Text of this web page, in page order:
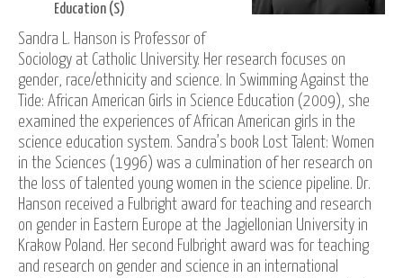
Education (S)
Sandra L. Hanson is Professor of
Sociology at Catholic University. Her research focuses on
gender, race/ethnicity and science. In Swimming Against the
Tide: African American Girls in Science Education (2009), she
examined the experiences of African American girls in the
science education system. Sandra’s book Lost Talent: Women
in the Sciences (1996) was a culmination of her research on
the loss of talented young women in the science pipeline. Dr.
Hanson received a Fulbright award for teaching and research
on gender in Eastern Europe at the Jagiellonian University in
Krakow Poland. Her second Fulbright award was for teaching
and research on gender and science in an international